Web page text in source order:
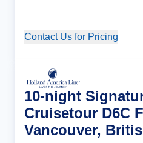
Contact Us for Pricing
10-night
Cruisetour D6C
Vancouver,